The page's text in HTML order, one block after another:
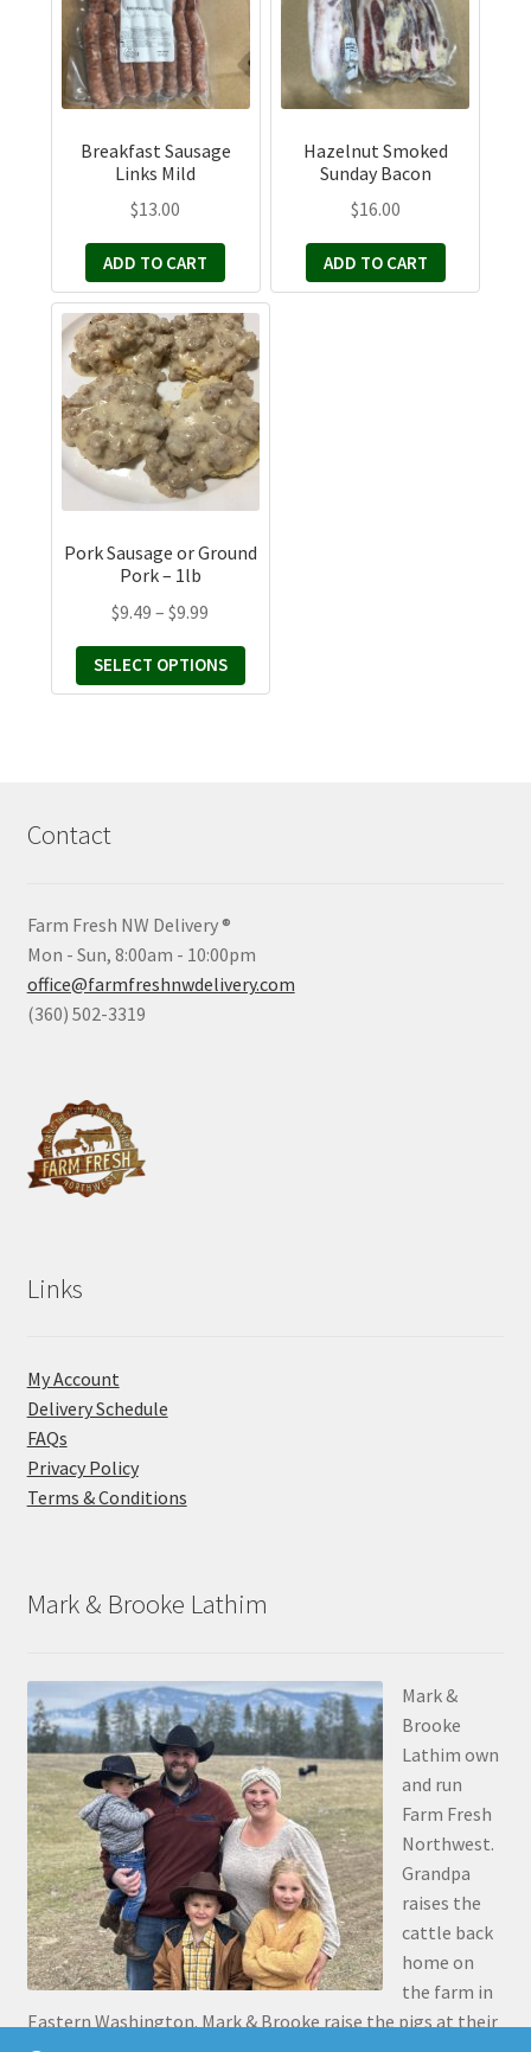
Breakfast Sausage
Links Mild
$13.00
ADD TO CART
Hazelnut Smoked
Sunday Bacon
$16.00
ADD TO CART
Pork Sausage or Ground
Pork – 1lb
$9.49 – $9.99
$9.49
through
SELECT OPTIONS
This
product
has
multiple
variants.
The
options
be
the
product
page
Contact
Farm Fresh NW Delivery ®
Mon - Sun, 8:00am - 10:00pm
office@farmfreshnwdelivery.com
(360) 502-3319
Links
My Account
Delivery Schedule
FAQs
Privacy Policy
Terms & Conditions
Mark & Brooke Lathim
Mark &
Brooke
Lathim own
and run
Farm Fresh
Northwest.
Grandpa
raises the
cattle back
home on
the farm in
Eastern Washington. Mark & Brooke raise the pigs at their